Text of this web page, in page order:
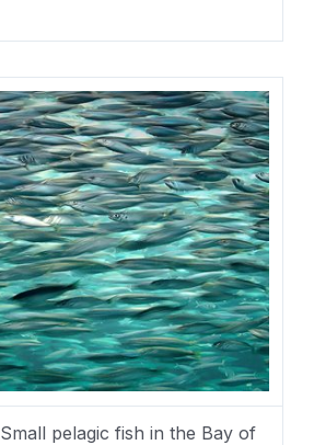
Small pelagic fish in the Bay of